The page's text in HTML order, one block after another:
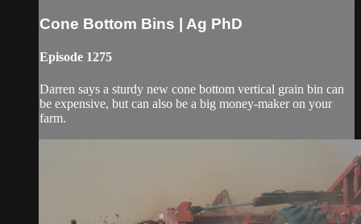
Cone Bottom Bins | Ag PhD
Episode 1275
Darren says a sturdy new cone bottom vertical grain bin can
be expensive, but can also be a big money-maker on your
farm.